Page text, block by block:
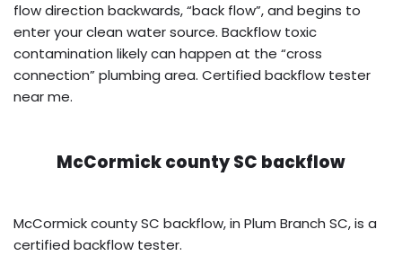
flow direction backwards, “back flow”, and begins to
enter your clean water source. Backflow toxic
contamination likely can happen at the “cross
connection” plumbing area. Certified backflow tester
near me.
McCormick county SC backflow
McCormick county SC backflow, in Plum Branch SC, is a
certified backflow tester.